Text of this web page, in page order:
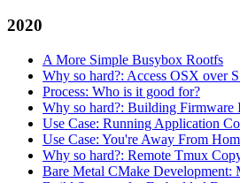
2020
A More Simple Busybox Rootfs
Why so hard?: Access OSX over
Process: Who is it good for?
Why so hard?: Building Firmware
Use Case: Running Application
Use Case: You're Away From
Why so hard?: Remote Tmux
Bare Metal CMake Development: